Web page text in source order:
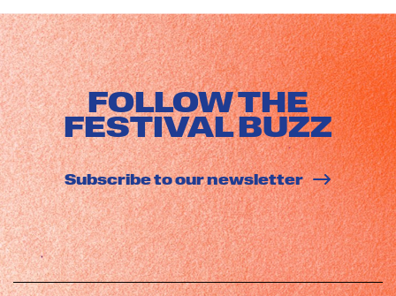
FOLLOW THE
FESTIVAL BUZZ
Subscribe to our newsletter